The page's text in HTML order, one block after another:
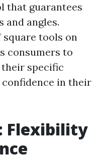
that guarantees
and angles.
square tools on
consumers to
specific
in their
Flexibility